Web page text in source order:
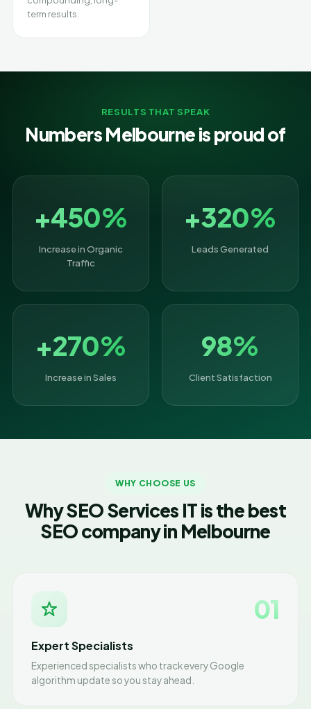
term results.
RESULTS THAT SPEAK
Numbers Melbourne is proud of
+450%
Increase in Organic
Traffic
+320%
Leads Generated
+270%
Increase in Sales
98%
Client Satisfaction
WHY CHOOSE US
Why SEO Services IT is the best
SEO company in Melbourne
01
Expert Specialists
Experienced specialists who track every Google
algorithm update so you stay ahead.